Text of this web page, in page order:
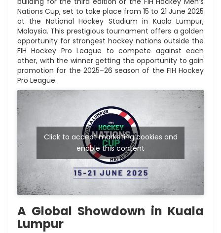
Nations Cup, set to take place from 15 to 21 June 2025
at the National Hockey Stadium in Kuala Lumpur,
Malaysia. This prestigious tournament offers a golden
opportunity for strongest hockey nations outside the
FIH Hockey Pro League to compete against each
other, with the winner getting the opportunity to gain
promotion for the 2025–26 season of the FIH Hockey
Pro League.
Click to accept marketing cookies and
enable this content
A Global Showdown in Kuala
Lumpur